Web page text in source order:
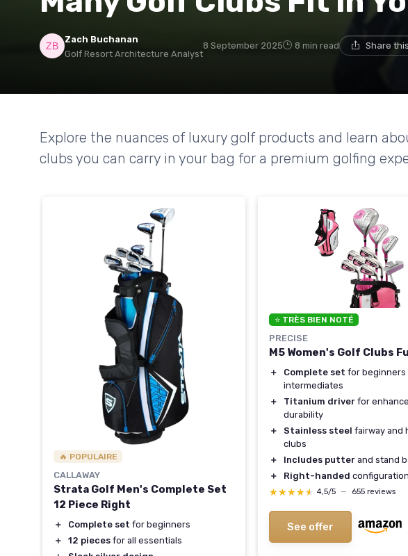
Zach Buchanan
Golf Resort Architecture Analyst
8 September 2025 8 min read Share
Explore the nuances of luxury golf products and learn
clubs you can carry in your bag for a premium golfing
🔥 POPULAIRE
CALLAWAY
Strata Golf Men's Complete Set
12 Piece Right
＋ Complete set for beginners
＋
12 pieces for all essentials
⭐ TRÈS BIEN NOTÉ
PRECISE
M5 Women's Golf Clubs
＋ Complete set for beginners
intermediates
＋
Titanium driver for
durability
＋
Stainless steel fairway and
clubs
＋
Includes putter and stand
＋
Right-handed configuration
★★★★★
★★★★★ 4,5/5 — 655 reviews
See offer